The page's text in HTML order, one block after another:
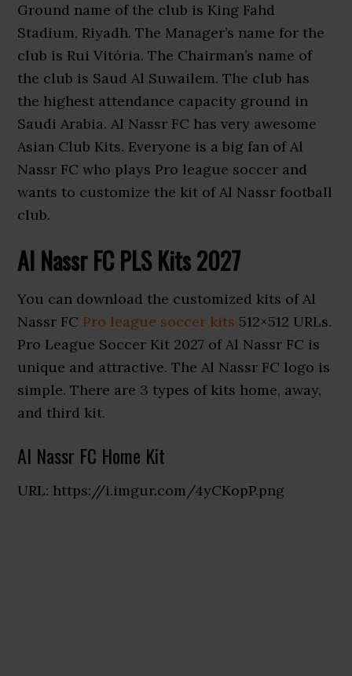
Ground name of the club is King Fahd
Stadium, Riyadh. The Manager’s name for the
club is Rui Vitória. The Chairman’s name of
the club is Saud Al Suwailem. The club has
the highest attendance capacity ground in
Saudi Arabia. Al Nassr FC has very awesome
Asian Club Kits. Everyone is a big fan of Al
Nassr FC who plays Pro league soccer and
wants to customize the kit of Al Nassr football
club.
Al Nassr FC PLS Kits 2027
You can download the customized kits of Al
Nassr FC Pro league soccer kits 512×512 URLs.
Pro League Soccer Kit 2027 of Al Nassr FC is
unique and attractive. The Al Nassr FC logo is
simple. There are 3 types of kits home, away,
and third kit.
Al Nassr FC Home Kit
URL: https://i.imgur.com/4yCKopP.png